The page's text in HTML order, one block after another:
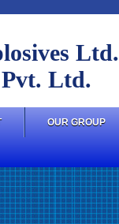
Ltd.
Ltd.
OUR GROUP